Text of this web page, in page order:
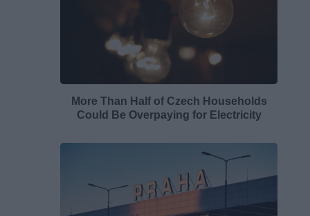
More Than Half of Czech Households
Could Be Overpaying for Electricity